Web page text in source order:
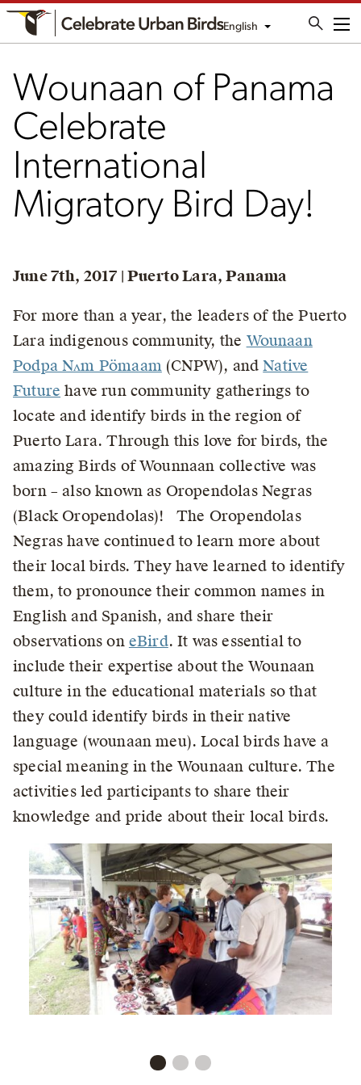
English
Wounaan of Panama
Celebrate
International
Migratory Bird Day!
June 7th, 2017 | Puerto Lara, Panama
For more than a year, the leaders of the Puerto
Lara indigenous community, the Wounaan
Podpa Nʌm Pömaam(CNPW), andNative
Future have run community gatherings to
locate and identify birds in the region of
Puerto Lara. Through this love for birds, the
amazing Birds of Wounnaan collective was
born – also known as Oropendolas Negras
(Black Oropendolas)! The Oropendolas
Negras have continued to learn more about
their local birds. They have learned to identify
them, to pronounce their common names in
English and Spanish, and share their
observations on eBird. It was essential to
include their expertise about the Wounaan
culture in the educational materials so that
they could identify birds in their native
language (wounaan meu). Local birds have a
special meaning in the Wounaan culture. The
activities led participants to share their
knowledge and pride about their local birds.